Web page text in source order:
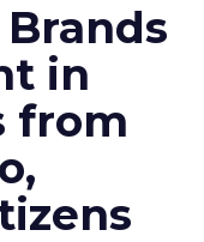
in
from